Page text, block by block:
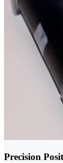
Precision